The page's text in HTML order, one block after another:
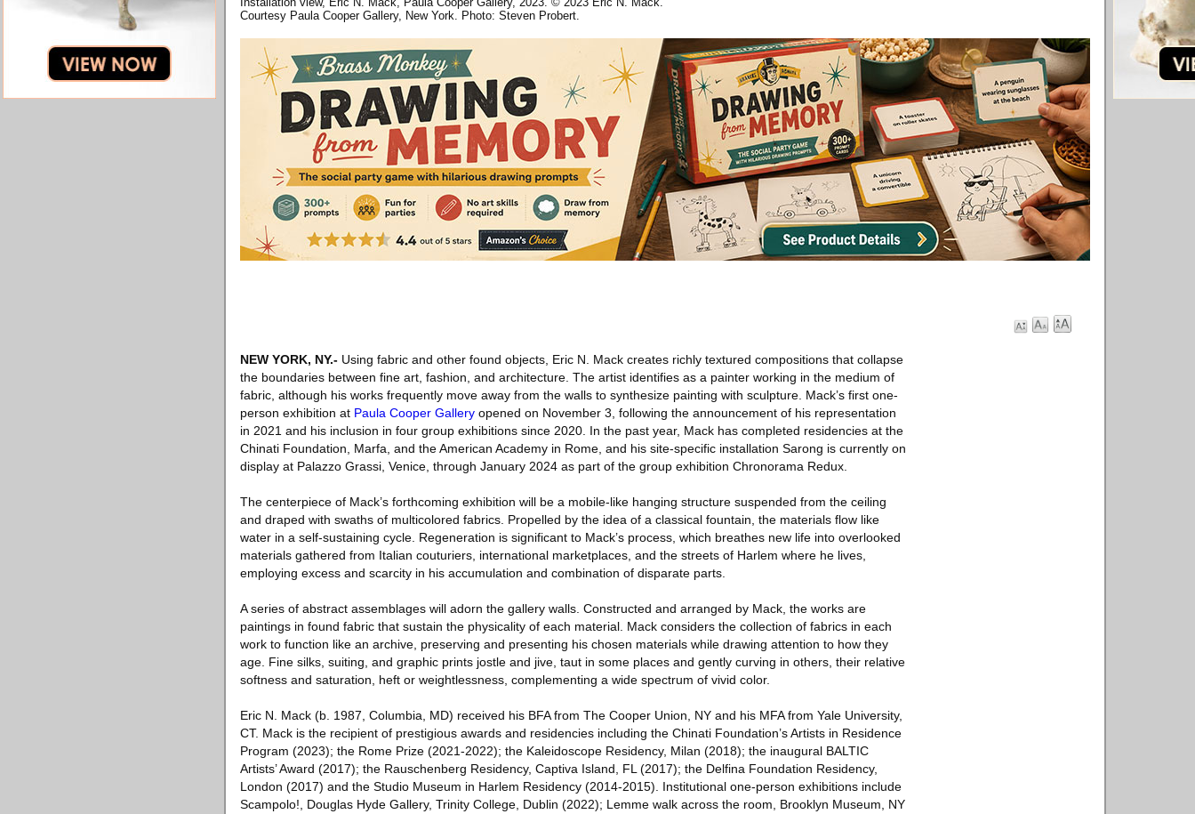
Courtesy Paula Cooper Gallery, New York. Photo: Steven Probert.
NEW YORK, NY.- Using fabric and other found objects, Eric N. Mack creates richly textured compositions that collapse
the boundaries between fine art, fashion, and architecture. The artist identifies as a painter working in the medium of
fabric, although his works frequently move away from the walls to synthesize painting with sculpture. Mack’s first one-
person exhibition at Paula Cooper Gallery opened on November 3, following the announcement of his representation
in 2021 and his inclusion in four group exhibitions since 2020. In the past year, Mack has completed residencies at the
Chinati Foundation, Marfa, and the American Academy in Rome, and his site-specific installation Sarong is currently on
display at Palazzo Grassi, Venice, through January 2024 as part of the group exhibition Chronorama Redux.
The centerpiece of Mack’s forthcoming exhibition will be a mobile-like hanging structure suspended from the ceiling
and draped with swaths of multicolored fabrics. Propelled by the idea of a classical fountain, the materials flow like
water in a self-sustaining cycle. Regeneration is significant to Mack’s process, which breathes new life into overlooked
materials gathered from Italian couturiers, international marketplaces, and the streets of Harlem where he lives,
employing excess and scarcity in his accumulation and combination of disparate parts.
A series of abstract assemblages will adorn the gallery walls. Constructed and arranged by Mack, the works are
paintings in found fabric that sustain the physicality of each material. Mack considers the collection of fabrics in each
work to function like an archive, preserving and presenting his chosen materials while drawing attention to how they
age. Fine silks, suiting, and graphic prints jostle and jive, taut in some places and gently curving in others­­, their relative
softness and saturation, heft or weightlessness, complementing a wide spectrum of vivid color.
Eric N. Mack (b. 1987, Columbia, MD) received his BFA from The Cooper Union, NY and his MFA from Yale University,
CT. Mack is the recipient of prestigious awards and residencies including the Chinati Foundation’s Artists in Residence
Program (2023); the Rome Prize (2021-2022); the Kaleidoscope Residency, Milan (2018); the inaugural BALTIC
Artists’ Award (2017); the Rauschenberg Residency, Captiva Island, FL (2017); the Delfina Foundation Residency,
London (2017) and the Studio Museum in Harlem Residency (2014-2015). Institutional one-person exhibitions include
Scampolo!, Douglas Hyde Gallery, Trinity College, Dublin (2022); Lemme walk across the room, Brooklyn Museum, NY